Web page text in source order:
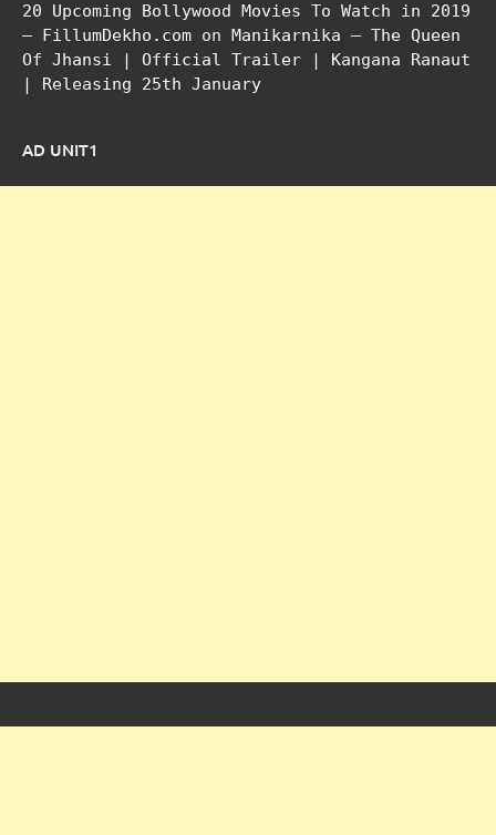
20 Upcoming Bollywood Movies To Watch in 2019
– FillumDekho.com on Manikarnika – The Queen
Of Jhansi | Official Trailer | Kangana Ranaut
| Releasing 25th January
AD UNIT1